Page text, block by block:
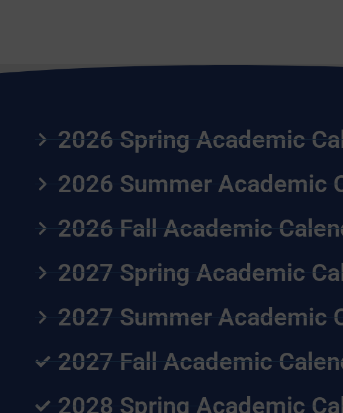
2026 Spring Academic
2026 Summer Academic
2026 Fall Academic
2027 Spring Academic
2027 Summer Academic
2027 Fall Academic
2028 Spring Academic